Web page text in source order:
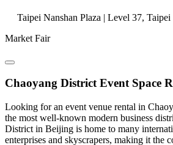
Taipei Nanshan Plaza | Level 37, Taipei
Market Fair
Chaoyang District Event Space
Looking for an event venue rental in
the most well-known modern business
District in Beijing is home to many
enterprises and skyscrapers, making it the